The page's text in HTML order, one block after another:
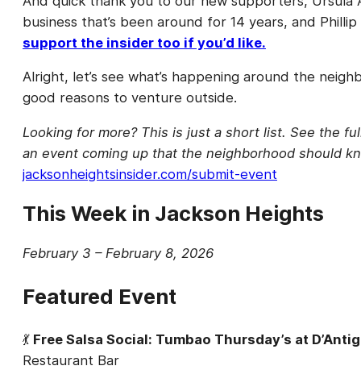
business that’s been around for 14 years, and
support the insider too if you’d like.
Alright, let’s see what’s happening around the
good reasons to venture outside.
Looking for more? This is just a short list. See the
an event coming up that the neighborhood should
jacksonheightsinsider.com/submit-event
This Week in Jackson Heights
February 3 – February 8, 2026
Featured Event
💃 Free Salsa Social: Tumbao Thursday’s at
Restaurant Bar